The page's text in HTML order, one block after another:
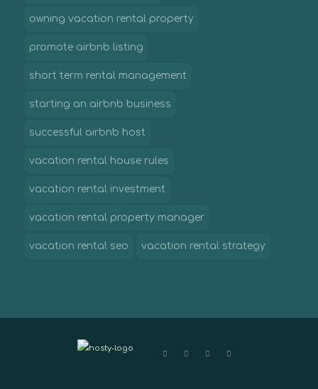
owning vacation rental property
promote airbnb listing
short term rental management
starting an airbnb business
successful airbnb host
vacation rental house rules
vacation rental investment
vacation rental property manager
vacation rental seo vacation rental strategy